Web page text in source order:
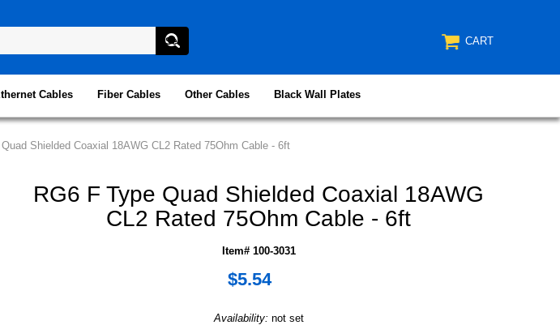
CART
Cables Fiber Cables Other Cables Black Wall Plates
Shielded Coaxial 18AWG CL2 Rated 75Ohm Cable - 6ft
RG6 F Type Quad Shielded Coaxial 18AWG
CL2 Rated 75Ohm Cable - 6ft
Item# 100-3031
$5.54
Availability: not set